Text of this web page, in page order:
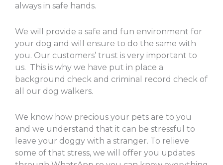
always in safe hands.
We will provide a safe and fun environment for
your dog and will ensure to do the same with
you. Our customers’ trust is very important to
us. This is why we have put in place a
background check and criminal record check of
all our dog walkers.
We know how precious your pets are to you
and we understand that it can be stressful to
leave your doggy with a stranger. To relieve
some of that stress, we will offer you updates